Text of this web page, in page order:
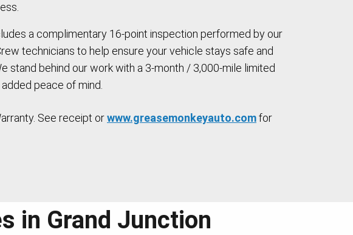
a complimentary 16-point inspection performed by our
technicians to help ensure your vehicle stays safe and
stand behind our work with a 3-month / 3,000-mile limited
peace of mind.
See receipt orwww.greasemonkeyauto.comfor
in Grand Junction